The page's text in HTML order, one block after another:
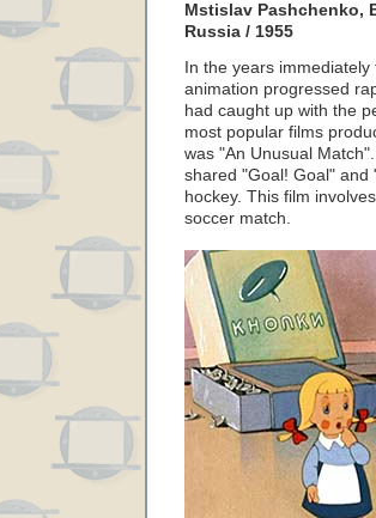
Mstislav Pashchenko,
Russia / 1955
In the years
animation progressed
had caught up with the
most popular films
was "An Unusual
shared "Goal! Goal" and
hockey. This film
soccer match.